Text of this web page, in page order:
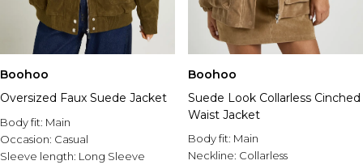
Boohoo
Oversized Faux Suede Jacket
Body fit: Main
Occasion: Casual
Sleeve length: Long Sleeve
Boohoo
Suede Look Collarless Cinched
Waist Jacket
Body fit: Main
Neckline: Collarless